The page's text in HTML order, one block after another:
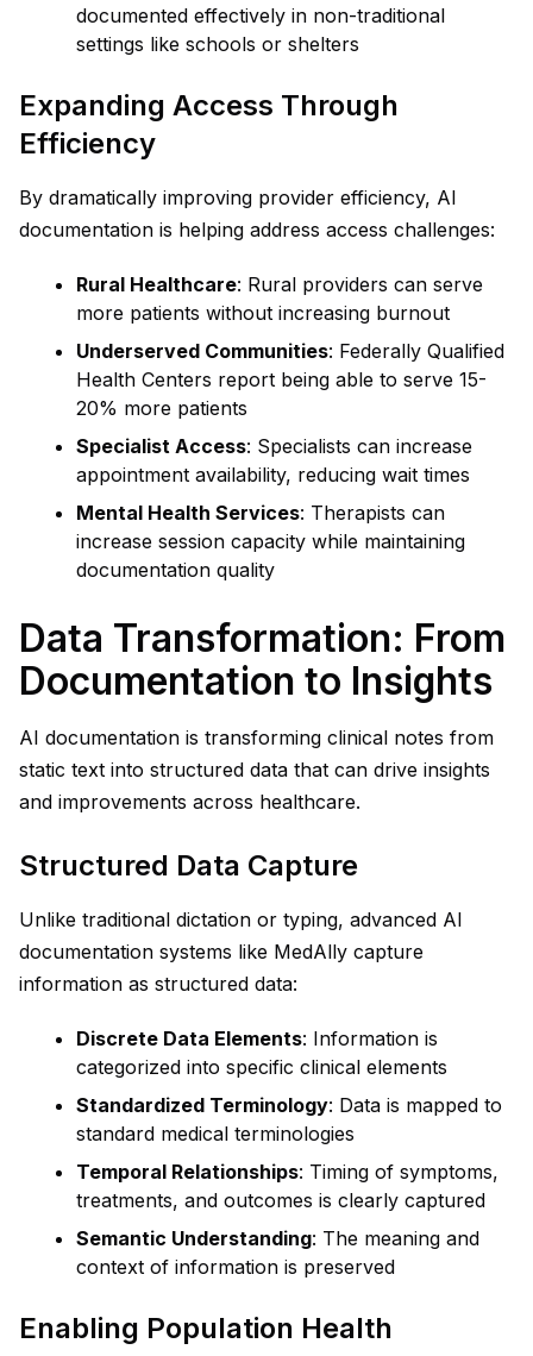
documented effectively in non-traditional
settings like schools or shelters
Expanding Access Through
Efficiency
By dramatically improving provider efficiency, AI
documentation is helping address access challenges:
Rural Healthcare: Rural providers can serve
more patients without increasing burnout
Underserved Communities: Federally Qualified
Health Centers report being able to serve 15-
20% more patients
Specialist Access: Specialists can increase
appointment availability, reducing wait times
Mental Health Services: Therapists can
increase session capacity while maintaining
documentation quality
Data Transformation: From
Documentation to Insights
AI documentation is transforming clinical notes from
static text into structured data that can drive insights
and improvements across healthcare.
Structured Data Capture
Unlike traditional dictation or typing, advanced AI
documentation systems like MedAlly capture
information as structured data:
Discrete Data Elements: Information is
categorized into specific clinical elements
Standardized Terminology: Data is mapped to
standard medical terminologies
Temporal Relationships: Timing of symptoms,
treatments, and outcomes is clearly captured
Semantic Understanding: The meaning and
context of information is preserved
Enabling Population Health